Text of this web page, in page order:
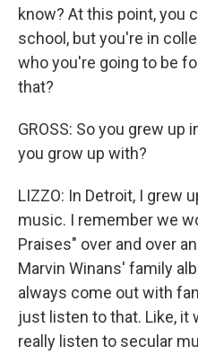
know? At this point, you
school, but you're in
who you're going to be
that?
GROSS: So you grew up
you grow up with?
LIZZO: In Detroit, I grew
music. I remember we
Praises" over and over
Marvin Winans' family
always come out with
just listen to that. Like, it
really listen to secular